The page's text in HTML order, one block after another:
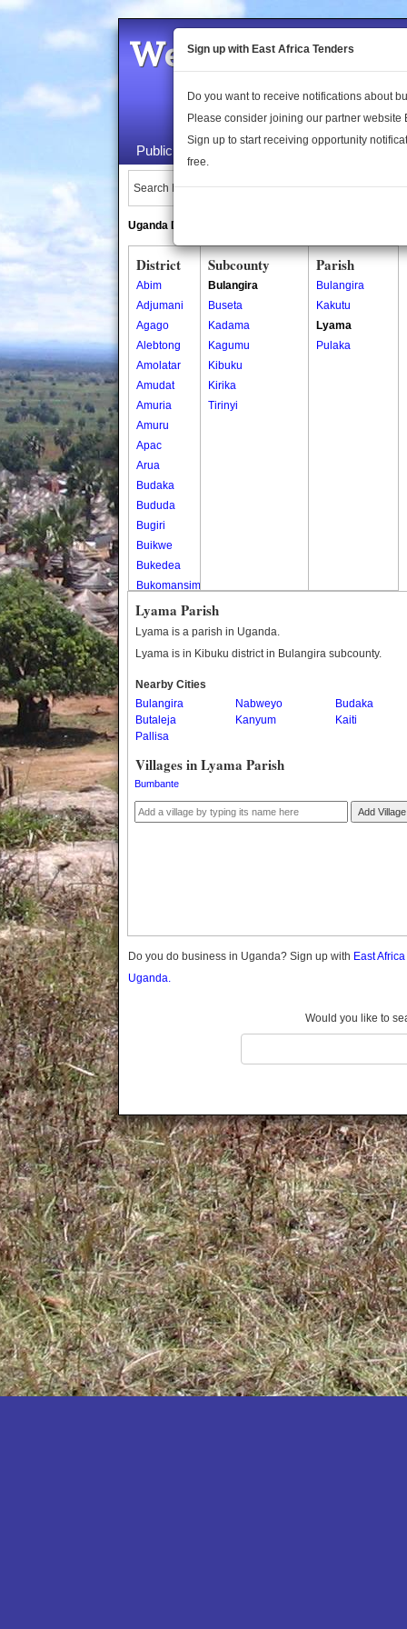
Welcome to the
Public Maps About Us
Search Locations:
Uganda Directory
District
Abim
Adjumani
Agago
Alebtong
Amolatar
Amudat
Amuria
Amuru
Apac
Arua
Budaka
Bududa
Bugiri
Buikwe
Bukedea
Bukomansimbi
Bukwo
Bulambuli
Bushenyi
Busia
Butaleja
Buvuma
Buyende
Dokolo
Gomba
Kaabong
Kabale
Kamuli
Kamwenge
Kanungu
Kapchorwa
Kasese
Katakwi
Katerere
Kayunga
Kibaale
Kibingo
Kiboga
Kibuku
Kiruhura
Kiryandongo
Subcounty
Bulangira
Buseta
Kadama
Kagumu
Kibuku
Kirika
Tirinyi
Parish
Bulangira
Kakutu
Lyama
Pulaka
Lyama Parish
Lyama is a parish in Uganda.
Lyama is in Kibuku district in Bulangira subcounty.
Nearby Cities
Bulangira
Nabweyo
Budaka
Butaleja
Kanyum
Kaiti
Pallisa
Villages in Lyama Parish
Bumbante
Add Village
Do you do business in Uganda? Sign up with East
Uganda.
Would you like to
Sign up with East Africa Tenders
Do you want to receive notifications about
Please consider joining our partner website
Sign up to start receiving opportunity
free.